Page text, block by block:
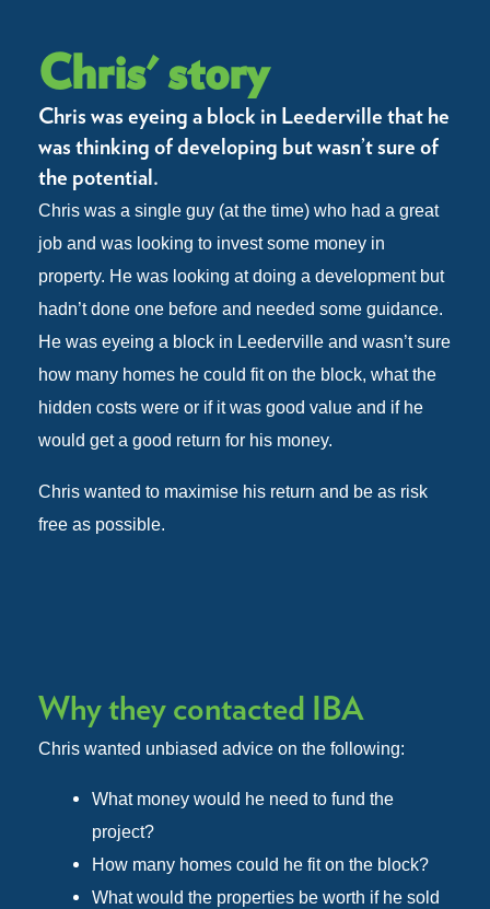
Why they contacted IBA
Chris wanted unbiased advice on the following:
What money would he need to fund the
project?
How many homes could he fit on the block?
What would the properties be worth if he sold
Chris' story
Chris was eyeing a block in Leederville that he
was thinking of developing but wasn’t sure of
the potential.
Chris was a single guy (at the time) who had a great
job and was looking to invest some money in
property. He was looking at doing a development but
hadn’t done one before and needed some guidance.
He was eyeing a block in Leederville and wasn’t sure
how many homes he could fit on the block, what the
hidden costs were or if it was good value and if he
would get a good return for his money.
Chris wanted to maximise his return and be as risk
free as possible.